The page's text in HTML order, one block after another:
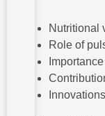
Nutritional
Role of